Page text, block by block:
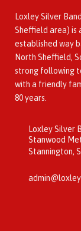
Loxley Silver
Sheffield area) is
established way
North Sheffield,
strong following
with a friendly
80 years.
Loxley Silver
Stanwood
Stannington,